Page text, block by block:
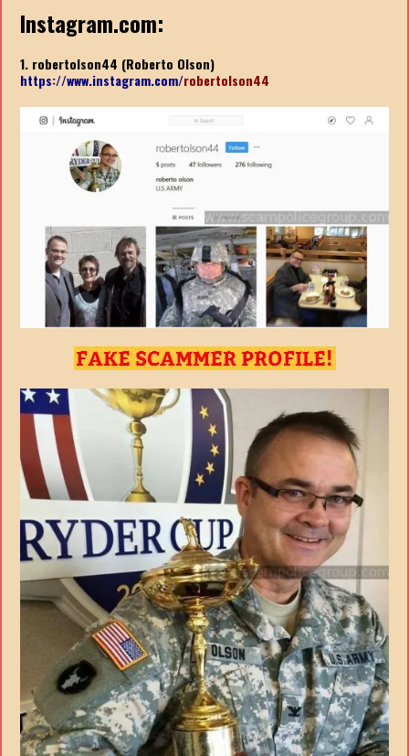
Instagram.com:
1. robertolson44 (Roberto Olson)
https://www.instagram.com/robertolson44